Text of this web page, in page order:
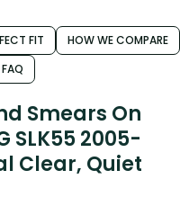
FIT
HOW WE COMPARE
FAQ
Smears On
SLK55 2005-
Clear, Quiet